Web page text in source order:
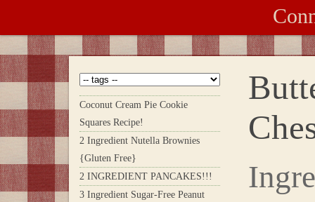
Coconut Cream Pie Cookie
Squares Recipe!
2 Ingredient Nutella Brownies
{Gluten Free}
2 INGREDIENT PANCAKES!!!
3 Ingredient Sugar-Free Peanut